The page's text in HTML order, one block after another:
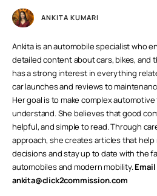
ANKITA KUMARI
Ankita is an automobile specialist who
detailed content about cars, bikes, and
has a strong interest in everything
car launches and reviews to
Her goal is to make complex
understand. She believes that good
helpful, and simple to read. Through
approach, she creates articles that
decisions and stay up to date with the
automobiles and modern mobility.Email
ankita@click2commission.com